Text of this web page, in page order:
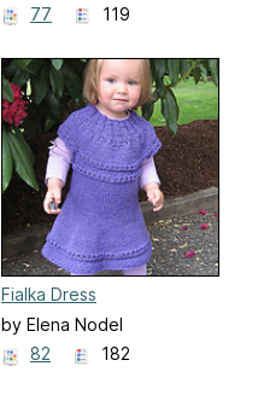
77
119
Fialka Dress
by Elena Nodel
82
182